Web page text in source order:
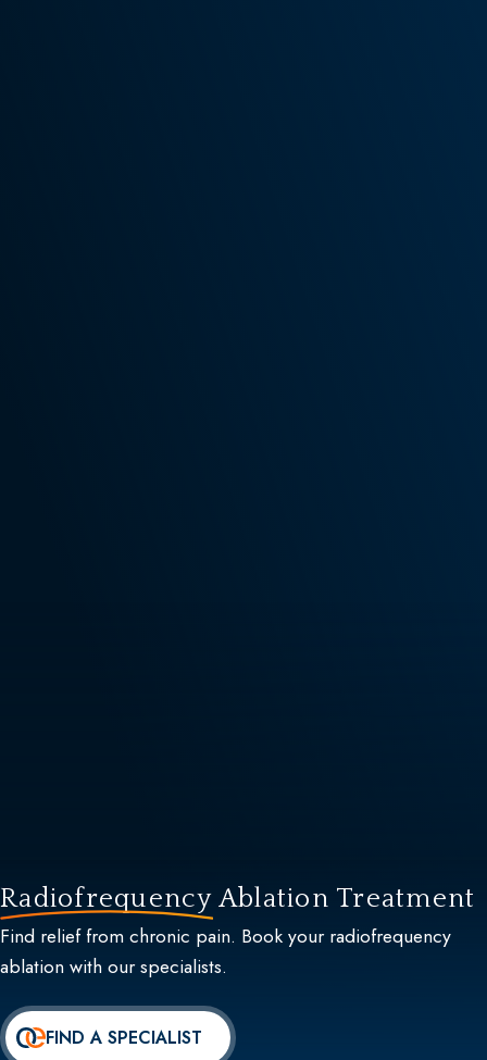
Radiofrequency Ablation Treatment
Find relief from chronic pain. Book your radiofrequency
ablation with our specialists.
FIND A SPECIALIST